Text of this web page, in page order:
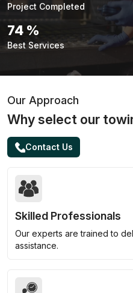
Project Completed
94 %
Best Services
Our Approach
Why select our
Contact Us
Skilled Professionals
Our experts are trained to
assistance.